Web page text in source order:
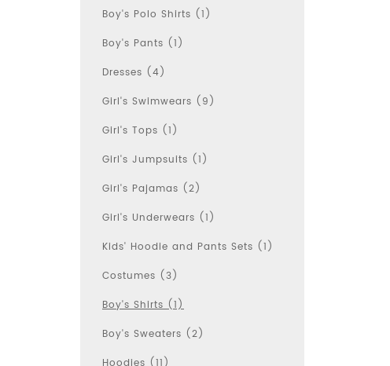
Boy's Polo Shirts (1)
Boy's Pants (1)
Dresses (4)
Girl's Swimwears (9)
Girl's Tops (1)
Girl's Jumpsuits (1)
Girl's Pajamas (2)
Girl's Underwears (1)
Kids' Hoodie and Pants Sets (1)
Costumes (3)
Boy's Shirts (1)
Boy's Sweaters (2)